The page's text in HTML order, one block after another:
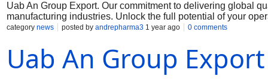
Uab An Group Export. Our commitment to delivering global
manufacturing industries. Unlock the full potential of your
Muelear Oxidize
category news posted by andrepharma3 1 year ago 0 comments
Uab An Group